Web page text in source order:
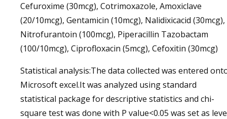
Cefuroxime (30mcg), Cotrimoxazole, Amoxiclave
(20/10mcg), Gentamicin (10mcg), Nalidixicacid (30mcg),
Nitrofurantoin (100mcg), Piperacillin Tazobactam
(100/10mcg), Ciprofloxacin (5mcg), Cefoxitin (30mcg)
Statistical analysis:The data collected was entered
Microsoft excel.It was analyzed using standard
statistical package for descriptive statistics and chi-
square test was done with P value<0.05 was set as